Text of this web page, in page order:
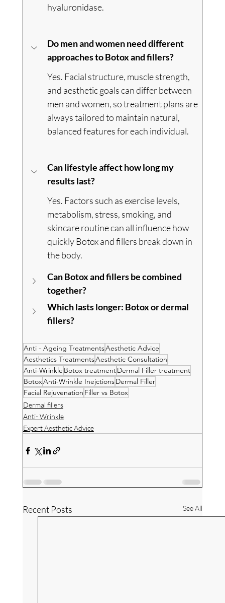
hyaluronidase.
Do men and women need different
approaches to Botox and fillers?
Yes. Facial structure, muscle strength,
and aesthetic goals can differ between
men and women, so treatment plans are
always tailored to maintain natural,
balanced features for each individual.
Can lifestyle affect how long my
results last?
Yes. Factors such as exercise levels,
metabolism, stress, smoking, and
skincare routine can all influence how
quickly Botox and fillers break down in
the body.
Can Botox and fillers be combined
together?
Which lasts longer: Botox or dermal
fillers?
Anti - Ageing TreatmentsAesthetic Advice
Aesthetics TreatmentsAesthetic Consultation
Anti-Wrinkle Botox treatmentDermal Filler treatment
BotoxAnti-Wrinkle InejctionsDermal Filler
Facial Rejuvenation Filler vs Botox
Dermal fillers
Anti- Wrinkle
Expert Aesthetic Advice
Recent Posts See All